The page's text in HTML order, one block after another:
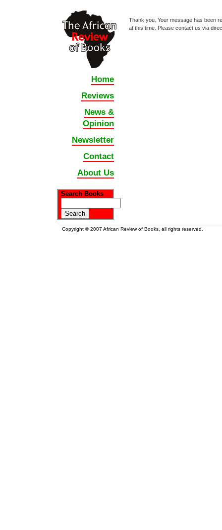
Thank you. Your message has been
at this time. Please contact us via
Home
Reviews
News &
Opinion
Newsletter
Contact
About Us
Search Books
Copyright © 2007 African Review of Books, all rights reserved.